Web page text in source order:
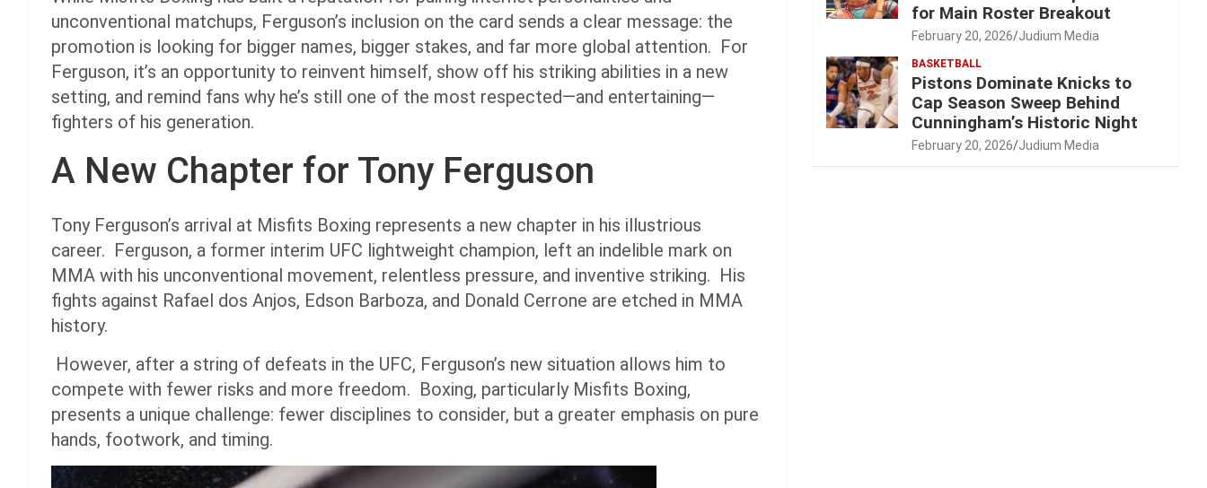
unconventional matchups, Ferguson’s inclusion on the card sends a clear message: the
promotion is looking for bigger names, bigger stakes, and far more global attention. For
Ferguson, it’s an opportunity to reinvent himself, show off his striking abilities in a new
setting, and remind fans why he’s still one of the most respected—and entertaining—
fighters of his generation.
A New Chapter for Tony Ferguson
Tony Ferguson’s arrival at Misfits Boxing represents a new chapter in his illustrious
career. Ferguson, a former interim UFC lightweight champion, left an indelible mark on
MMA with his unconventional movement, relentless pressure, and inventive striking. His
fights against Rafael dos Anjos, Edson Barboza, and Donald Cerrone are etched in MMA
history.
However, after a string of defeats in the UFC, Ferguson’s new situation allows him to
compete with fewer risks and more freedom. Boxing, particularly Misfits Boxing,
presents a unique challenge: fewer disciplines to consider, but a greater emphasis on pure
hands, footwork, and timing.
for Main Roster Breakout
February 20, 2026 Judium Media
BASKETBALL
Pistons Dominate Knicks to
Cap Season Sweep Behind
Cunningham’s Historic Night
February 20, 2026 Judium Media